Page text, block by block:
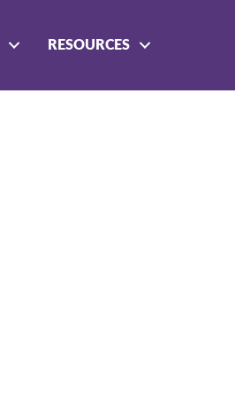
RESOURCES